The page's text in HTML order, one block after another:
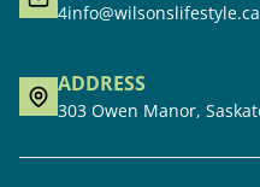
4info@wilsonslifestyle.ca
ADDRESS
303 Owen Manor,